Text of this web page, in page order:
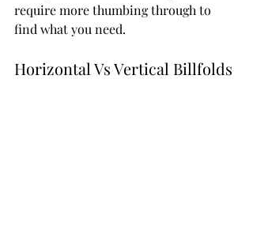
require more thumbing through to
find what you need.
Horizontal Vs Vertical Billfolds